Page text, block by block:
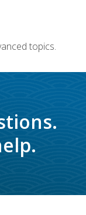
topics.